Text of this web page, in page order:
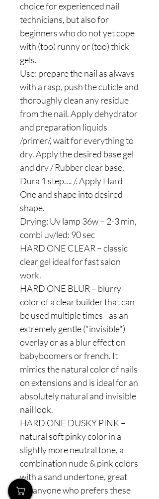
choice for experienced nail
technicians, but also for
beginners who do not yet cope
with (too) runny or (too) thick
gels.
Use: prepare the nail as always
with a rasp, push the cuticle and
thoroughly clean any residue
from the nail. Apply dehydrator
and preparation liquids
/primer/, wait for everything to
dry. Apply the desired base gel
and dry / Rubber clear base,
Dura 1 step…. /. Apply Hard
One and shape into desired
shape.
Drying: Uv lamp 36w – 2-3 min,
combi uv/led: 90 sec
HARD ONE CLEAR – classic
clear gel ideal for fast salon
work.
HARD ONE BLUR – blurry
color of a clear builder that can
be used multiple times - as an
extremely gentle ("invisible")
overlay or as a blur effect on
babyboomers or french. It
mimics the natural color of nails
on extensions and is ideal for an
absolutely natural and invisible
nail look.
HARD ONE DUSKY PINK –
natural soft pinky color in a
slightly more neutral tone, a
combination nude & pink colors
with a sand undertone, great
for anyone who prefers these